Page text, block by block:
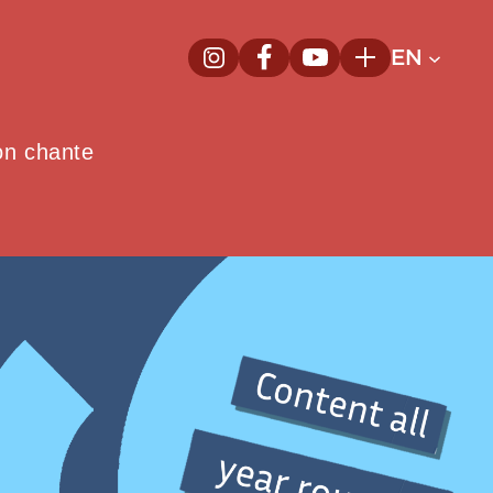
InstagramNew window
FacebookNew window
YoutubeNew window
PlusEN
chante